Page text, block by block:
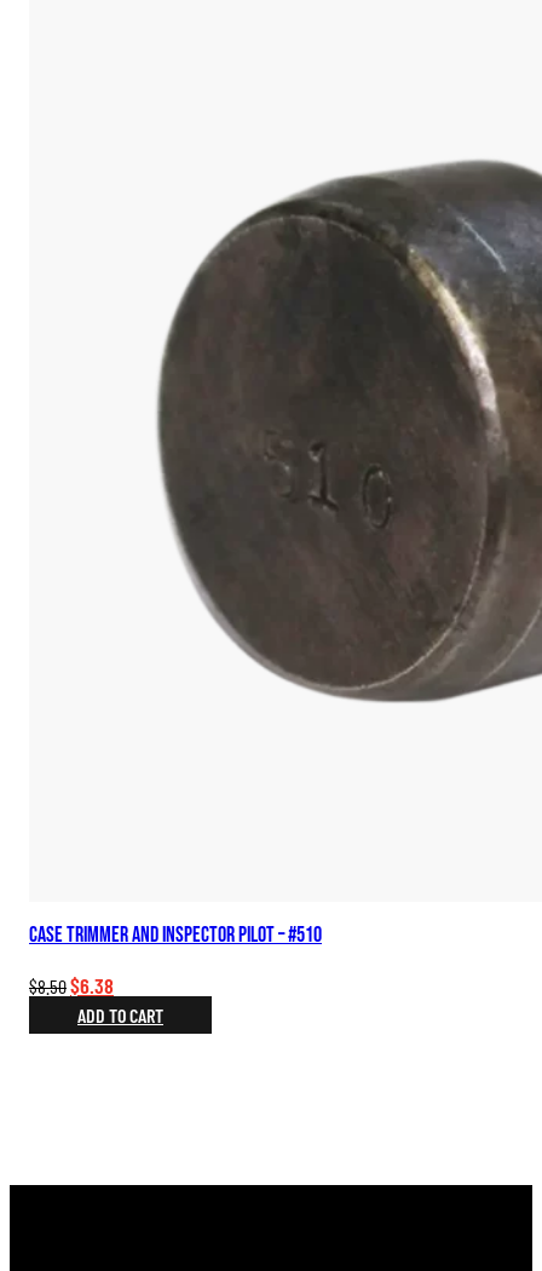
Case Trimmer and Inspector Pilot – #510
$8.50Original
price
was:
$6.38
price
is:
ADD TO CART